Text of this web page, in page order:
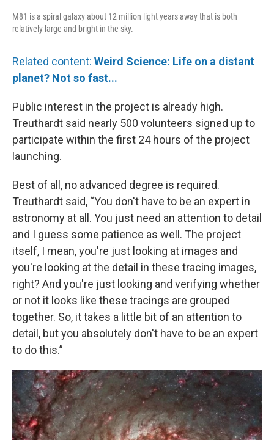
M81 is a spiral galaxy about 12 million light years away that is both
relatively large and bright in the sky.
Related content: Weird Science: Life on a distant
planet? Not so fast...
Public interest in the project is already high.
Treuthardt said nearly 500 volunteers signed up to
participate within the first 24 hours of the project
launching.
Best of all, no advanced degree is required.
Treuthardt said, “You don't have to be an expert in
astronomy at all. You just need an attention to detail
and I guess some patience as well. The project
itself, I mean, you're just looking at images and
you're looking at the detail in these tracing images,
right? And you're just looking and verifying whether
or not it looks like these tracings are grouped
together. So, it takes a little bit of an attention to
detail, but you absolutely don't have to be an expert
to do this.”